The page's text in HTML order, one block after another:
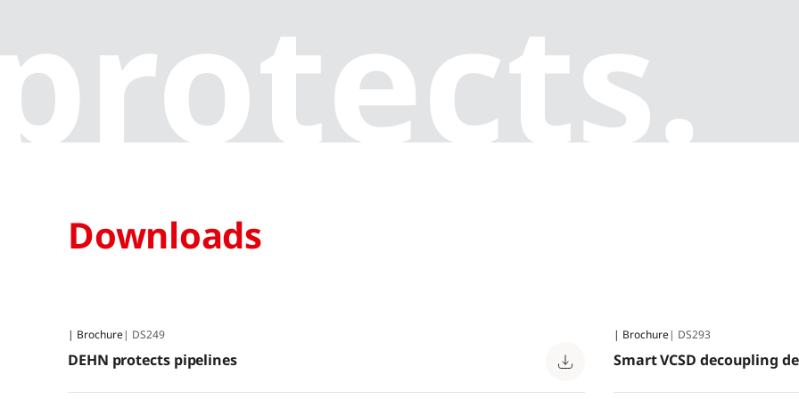
Downloads
| Brochure| DS249
DEHN protects pipelines
| Brochure| DS293
Smart VCSD decoupling